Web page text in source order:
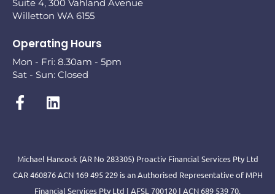
Suite 4, 300 Vahland Avenue
Willetton WA 6155
Operating Hours
Mon - Fri: 8.30am - 5pm
Sat - Sun: Closed
Michael Hancock (AR No 283305) Proactiv Financial Services Pty Ltd
CAR 460876 ACN 169 495 229 is an Authorised Representative of MPH
Financial Services Pty Ltd | AFSL 700120 | ACN 689 539 70.